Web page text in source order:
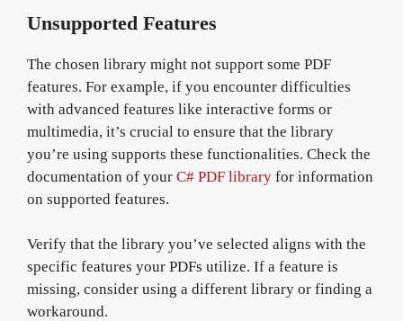
Unsupported Features
The chosen library might not support some PDF
features. For example, if you encounter difficulties
with advanced features like interactive forms or
multimedia, it’s crucial to ensure that the library
you’re using supports these functionalities. Check the
documentation of your C# PDF library for information
on supported features.
Verify that the library you’ve selected aligns with the
specific features your PDFs utilize. If a feature is
missing, consider using a different library or finding a
workaround.